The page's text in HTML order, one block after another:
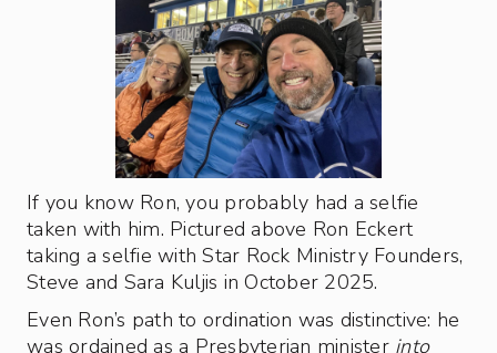
If you know Ron, you probably had a selfie
taken with him. Pictured above Ron Eckert
taking a selfie with Star Rock Ministry Founders,
Steve and Sara Kuljis in October 2025.
Even Ron’s path to ordination was distinctive: he
was ordained as a Presbyterian minister into